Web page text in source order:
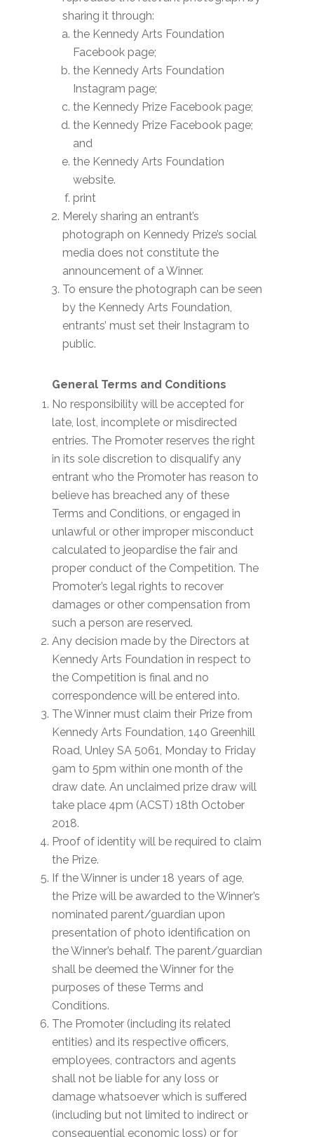
sharing it through:
the Kennedy Arts Foundation
Facebook page;
the Kennedy Arts Foundation
Instagram page;
the Kennedy Prize Facebook page;
the Kennedy Prize Facebook page;
and
the Kennedy Arts Foundation
website.
print
Merely sharing an entrant’s
photograph on Kennedy Prize’s social
media does not constitute the
announcement of a Winner.
To ensure the photograph can be seen
by the Kennedy Arts Foundation,
entrants’ must set their Instagram to
public.
General Terms and Conditions
No responsibility will be accepted for
late, lost, incomplete or misdirected
entries. The Promoter reserves the right
in its sole discretion to disqualify any
entrant who the Promoter has reason to
believe has breached any of these
Terms and Conditions, or engaged in
unlawful or other improper misconduct
calculated to jeopardise the fair and
proper conduct of the Competition. The
Promoter’s legal rights to recover
damages or other compensation from
such a person are reserved.
Any decision made by the Directors at
Kennedy Arts Foundation in respect to
the Competition is final and no
correspondence will be entered into.
The Winner must claim their Prize from
Kennedy Arts Foundation, 140 Greenhill
Road, Unley SA 5061, Monday to Friday
9am to 5pm within one month of the
draw date. An unclaimed prize draw will
take place 4pm (ACST) 18th October
2018.
Proof of identity will be required to claim
the Prize.
If the Winner is under 18 years of age,
the Prize will be awarded to the Winner’s
nominated parent/guardian upon
presentation of photo identification on
the Winner’s behalf. The parent/guardian
shall be deemed the Winner for the
purposes of these Terms and
Conditions.
The Promoter (including its related
entities) and its respective officers,
employees, contractors and agents
shall not be liable for any loss or
damage whatsoever which is suffered
(including but not limited to indirect or
consequential economic loss) or for